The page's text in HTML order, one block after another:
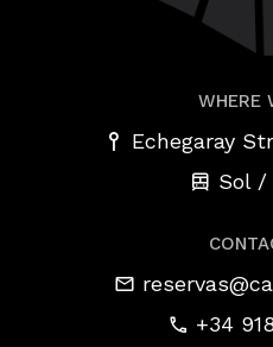
WHERE
Echegaray
Sol /
+34